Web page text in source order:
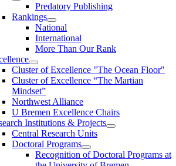
Predatory Publishing
Rankings
National
International
More Than Our Rank
Cluster of Ex­cel­lence "The Ocean Floor"
Cluster of Excellence “The Martian
Mindset”
Northwest Alliance
U Bremen Excellence Chairs
Institutions & Projects
Central Research Units
Doctoral Programs
Recognition of Doctoral Programs at